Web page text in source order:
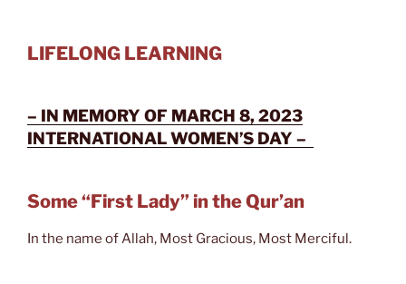
LIFELONG LEARNING
– IN MEMORY OF MARCH 8, 2023
INTERNATIONAL WOMEN’S DAY –
Some “First Lady” in the Qur’an
In the name of Allah, Most Gracious, Most Merciful.